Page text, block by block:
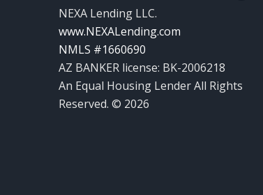
NEXA Lending LLC.
www.NEXALending.com
NMLS #1660690
AZ BANKER license: BK-2006218
An Equal Housing Lender All Rights
Reserved. © 2026